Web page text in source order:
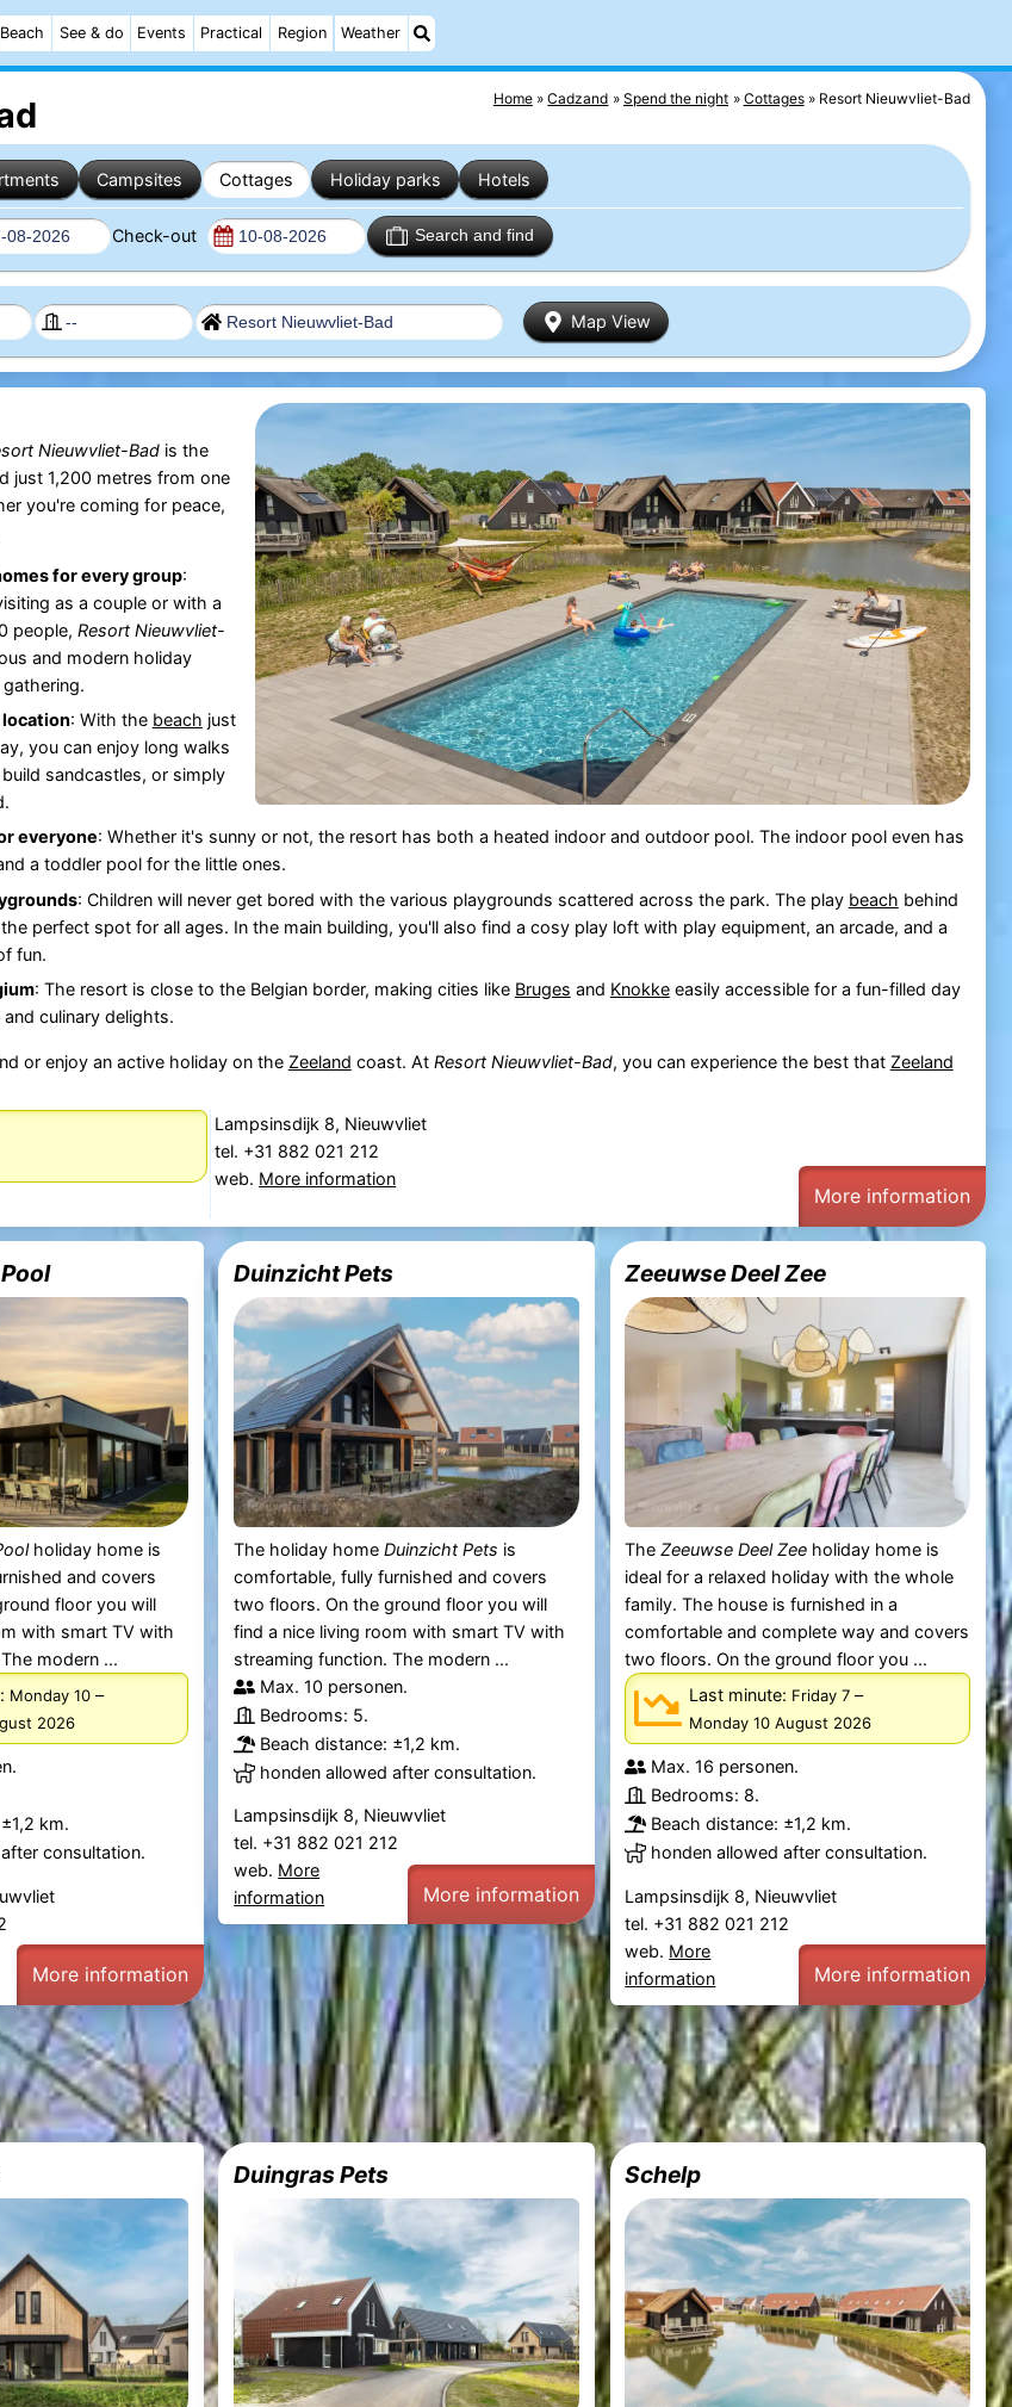
Beach See & do Events Practical Region Weather
Home Cadzand Spend the night Cottages Resort Nieuwvliet-Bad
Campsites Cottages Holiday parks Hotels
Check-out Search and find
Map View
Nieuwvliet-Badis the
just 1,200 metres from one
you're coming for peace,
for every group:
as a couple or with a
people, Resort Nieuwvliet-
and modern holiday
: With the beach just
you can enjoy long walks
sandcastles, or simply
everyone: Whether it's sunny or not, the resort has both a heated indoor and outdoor pool. The indoor pool even has
a toddler pool for the little ones.
: Children will never get bored with the various playgrounds scattered across the park. The play beach behind
perfect spot for all ages. In the main building, you'll also find a cosy play loft with play equipment, an arcade, and a
fun.
: The resort is close to the Belgian border, making cities like Bruges and Knokkeeasily accessible for a fun-filled day
culinary delights.
or enjoy an active holiday on the Zeeland coast. At Resort Nieuwvliet-Bad, you can experience the best that Zeeland
Lampsinsdijk 8, Nieuwvliet
tel. +31 882 021 212
web. More information
More information
holiday home is
and covers
floor you will
with smart TV with
modern ...
Monday 10–
2026
km.
consultation.
More information
Duinzicht Pets
The holiday homeDuinzicht Pets is
comfortable, fully furnished and covers
two floors. On the ground floor you will
find a nice living room with smart TV with
streaming function. The modern ...
Max. 10 personen.
Bedrooms: 5.
Beach distance: ±1,2 km.
honden allowed after consultation.
Lampsinsdijk 8, Nieuwvliet
tel. +31 882 021 212
web. More
information
More information
Zeeuwse Deel Zee
TheZeeuwse Deel Zee holiday home is
ideal for a relaxed holiday with the whole
family. The house is furnished in a
comfortable and complete way and covers
two floors. On the ground floor you ...
Last minute:
Friday 7 –
Monday 10 August 2026
Max. 16 personen.
Bedrooms: 8.
Beach distance: ±1,2 km.
honden allowed after consultation.
Lampsinsdijk 8, Nieuwvliet
tel. +31 882 021 212
web. More
information
More information
Duingras Pets Schelp